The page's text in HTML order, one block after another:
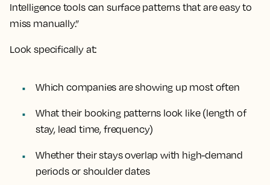
Intelligence tools can surface patterns that are easy to
miss manually.”
Look specifically at:
Which companies are showing up most often
What their booking patterns look like (length of
stay, lead time, frequency)
Whether their stays overlap with high-demand
periods or shoulder dates